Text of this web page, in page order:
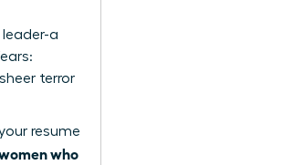
a
terror
resume
who